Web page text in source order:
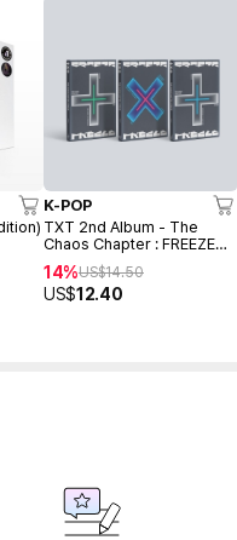
K-POP
TXT 2nd Album - The
Chaos Chapter : FREEZE
(Random ver.)
14%US$14.50
US$12.40